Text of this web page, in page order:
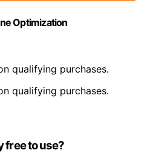
Optimization
qualifying purchases.
qualifying purchases.
free to use?